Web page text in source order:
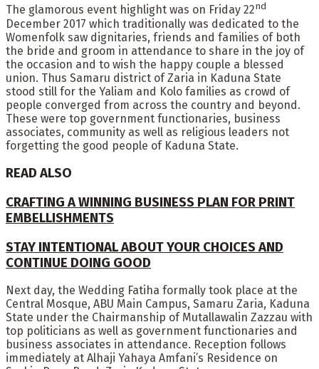
The glamorous event highlight was on Friday 22nd
December 2017 which traditionally was dedicated to the
Womenfolk saw dignitaries, friends and families of both
the bride and groom in attendance to share in the joy of
the occasion and to wish the happy couple a blessed
union. Thus Samaru district of Zaria in Kaduna State
stood still for the Yaliam and Kolo families as crowd of
people converged from across the country and beyond.
These were top government functionaries, business
associates, community as well as religious leaders not
forgetting the good people of Kaduna State.
READ ALSO
CRAFTING A WINNING BUSINESS PLAN FOR PRINT
EMBELLISHMENTS
STAY INTENTIONAL ABOUT YOUR CHOICES AND
CONTINUE DOING GOOD
Next day, the Wedding Fatiha formally took place at the
Central Mosque, ABU Main Campus, Samaru Zaria, Kaduna
State under the Chairmanship of Mutallawalin Zazzau with
top politicians as well as government functionaries and
business associates in attendance. Reception follows
immediately at Alhaji Yahaya Amfani’s Residence on